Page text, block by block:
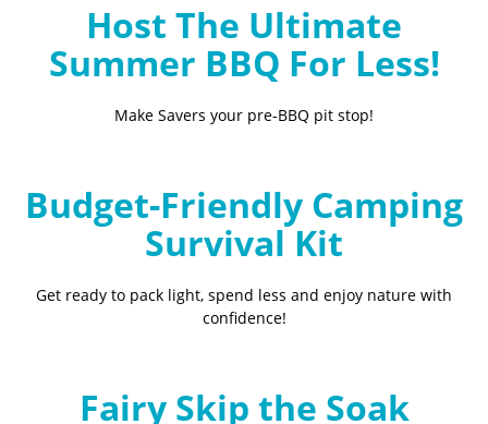
Host The Ultimate
Summer BBQ For Less!
Make Savers your pre-BBQ pit stop!
Budget-Friendly Camping
Survival Kit
Get ready to pack light, spend less and enjoy nature with
confidence!
Fairy Skip the Soak